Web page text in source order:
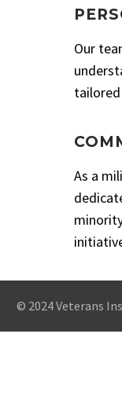
Our
tailored
As a
© 2024 Veterans